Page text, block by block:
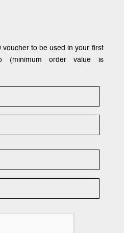
voucher to be used in your first
(minimum order value is